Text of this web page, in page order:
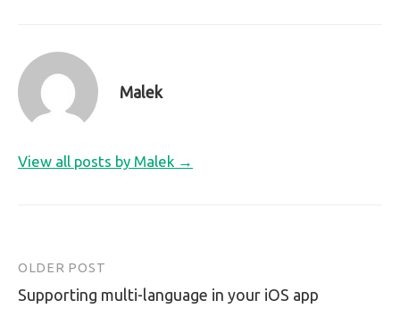
Malek
View all posts by Malek →
Post
navigation
OLDER POST
Supporting multi-language in your iOS app